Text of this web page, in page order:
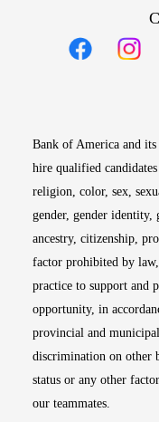
Bank of America and
hire qualified
religion, color, sex,
gender, gender identity,
ancestry, citizenship,
factor prohibited by
practice to support and
opportunity, in
provincial and
discrimination on other
status or any other
our teammates.